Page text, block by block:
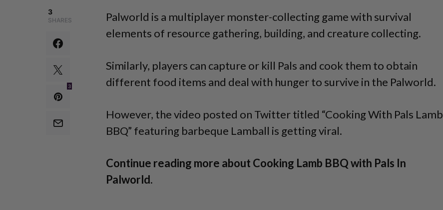
3
SHARES
3
Palworld is a multiplayer monster-collecting game with survival
elements of resource gathering, building, and creature collecting.
Similarly, players can capture or kill Pals and cook them to obtain
different food items and deal with hunger to survive in the Palworld.
However, the video posted on Twitter titled “Cooking With Pals Lamb
BBQ” featuring barbeque Lamball is getting viral.
Continue reading more about Cooking Lamb BBQ with Pals In
Palworld.